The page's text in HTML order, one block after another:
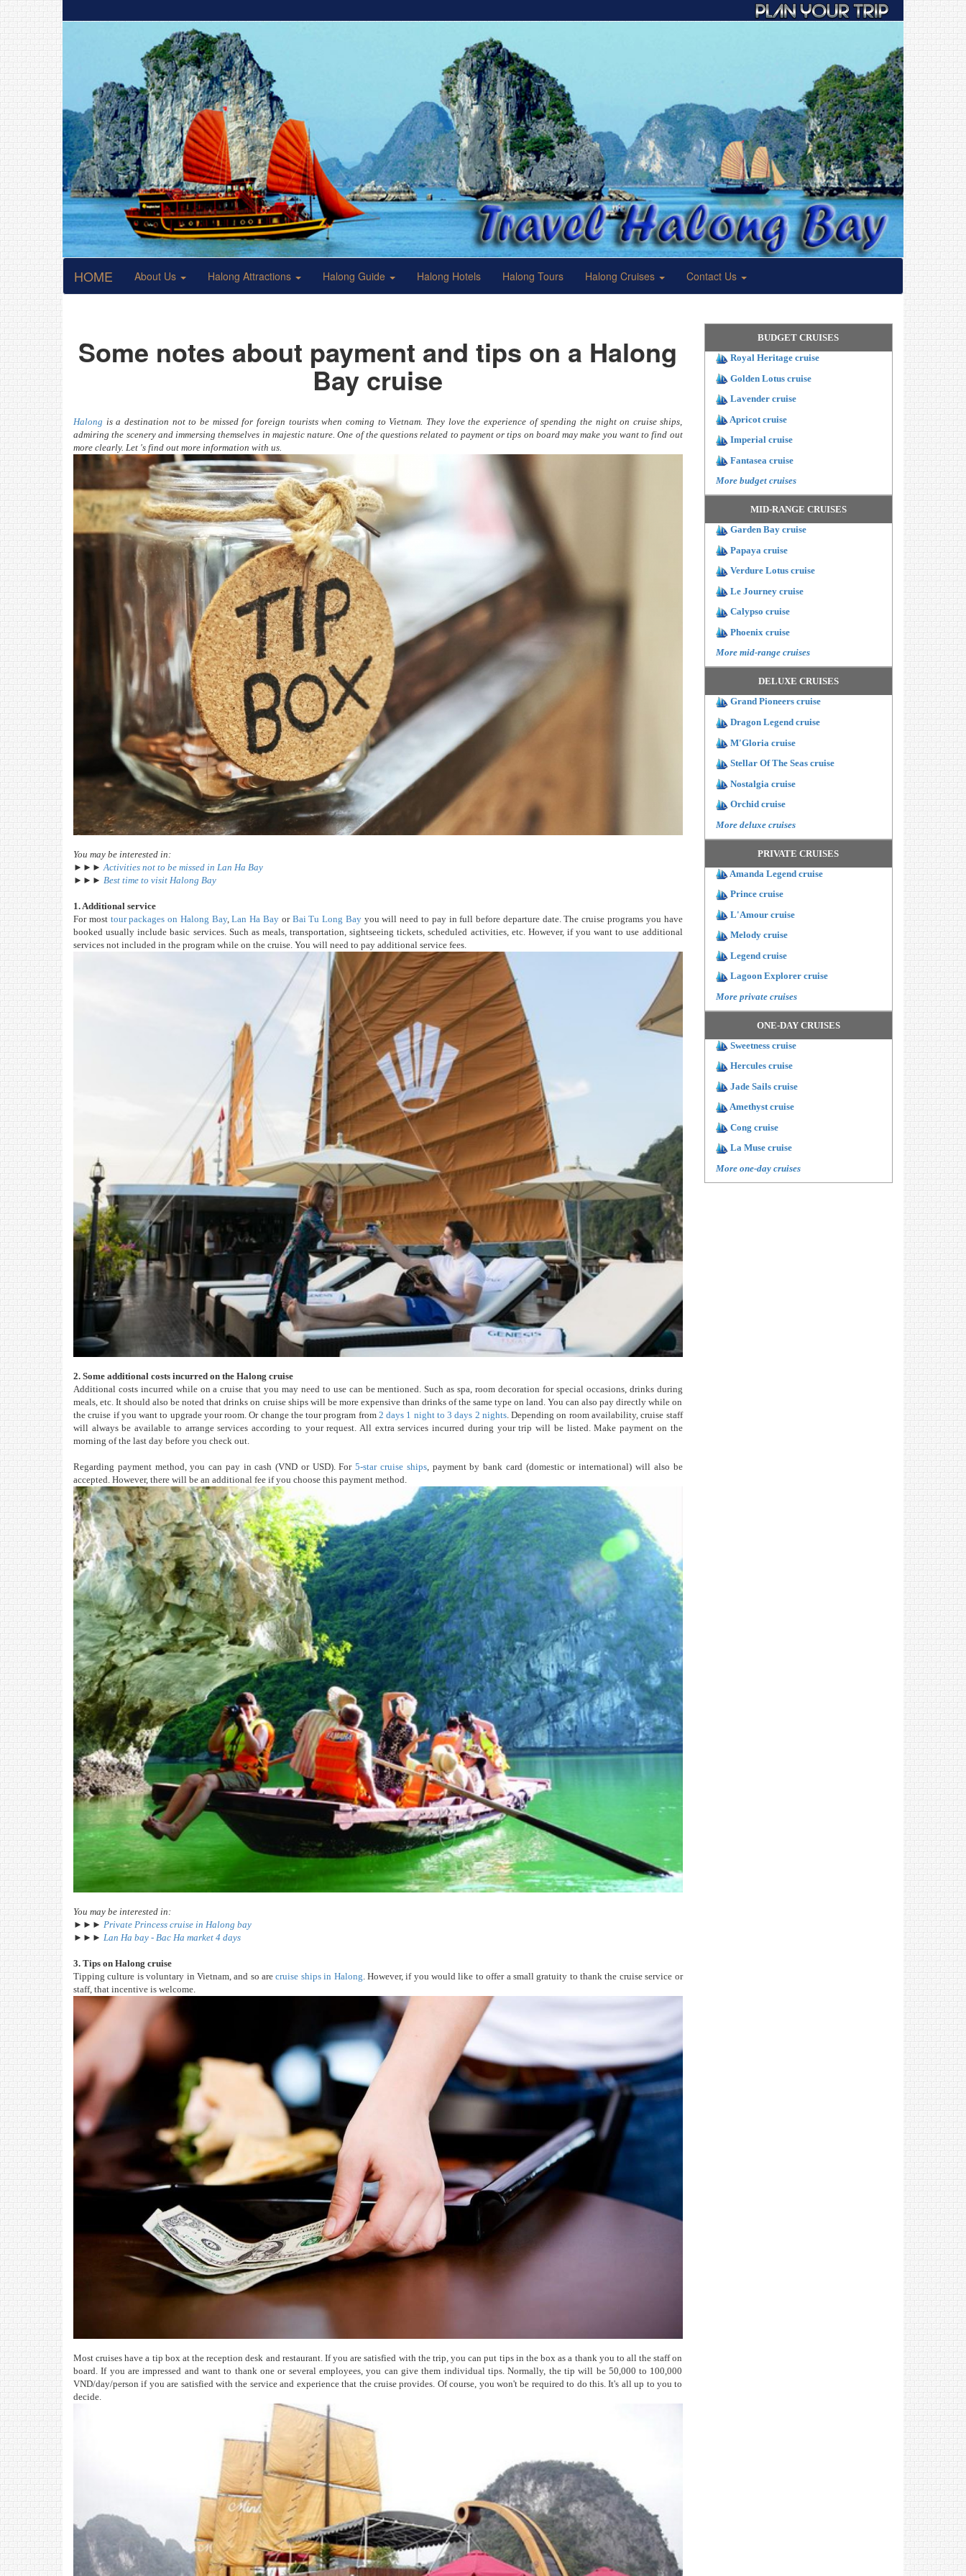
HOME About Us Halong Attractions Halong Guide Halong Hotels Halong Tours Halong Cruises Contact Us
Some notes about payment and tips on a Halong
Bay cruise
Halong is a destination not to be missed for foreign tourists when coming to Vietnam. They love the experience of spending the night on cruise ships,
admiring the scenery and immersing themselves in majestic nature. One of the questions related to payment or tips on board may make you want to find out
more clearly. Let 's find out more information with us.
You may be interested in:
►►► Activities not to be missed in Lan Ha Bay
►►► Best time to visit Halong Bay
1. Additional service
For most tour packages on Halong Bay,Lan Ha Bay or Bai Tu Long Bayyou will need to pay in full before departure date. The cruise programs you have
booked usually include basic services. Such as meals, transportation, sightseeing tickets, scheduled activities, etc. However, if you want to use additional
services not included in the program while on the cruise. You will need to pay additional service fees.
2. Some additional costs incurred on the Halong cruise
Additional costs incurred while on a cruise that you may need to use can be mentioned. Such as spa, room decoration for special occasions, drinks during
meals, etc. It should also be noted that drinks on cruise ships will be more expensive than drinks of the same type on land. You can also pay directly while on
the cruise if you want to upgrade your room. Or change the tour program from 2 days 1 night to 3 days 2 nights. Depending on room availability, cruise staff
will always be available to arrange services according to your request. All extra services incurred during your trip will be listed. Make payment on the
morning of the last day before you check out.
Regarding payment method, you can pay in cash (VND or USD). For5-star cruise ships, payment by bank card (domestic or international) will also be
accepted. However, there will be an additional fee if you choose this payment method.
You may be interested in:
►►► Private Princess cruise in Halong bay
►►► Lan Ha bay - Bac Ha market 4 days
3. Tips on Halong cruise
Tipping culture is voluntary in Vietnam, and so arecruise ships in Halong. However, if you would like to offer a small gratuity to thank the cruise service or
staff, that incentive is welcome.
Most cruises have a tip box at the reception desk and restaurant. If you are satisfied with the trip, you can put tips in the box as a thank you to all the staff on
board. If you are impressed and want to thank one or several employees, you can give them individual tips. Normally, the tip will be 50,000 to 100,000
VND/day/person if you are satisfied with the service and experience that the cruise provides. Of course, you won't be required to do this. It's all up to you to
decide.
BUDGET CRUISES
Royal Heritage cruise
Golden Lotus cruise
Lavender cruise
Apricot cruise
Imperial cruise
Fantasea cruise
More budget cruises
MID-RANGE CRUISES
Garden Bay cruise
Papaya cruise
Verdure Lotus cruise
Le Journey cruise
Calypso cruise
Phoenix cruise
More mid-range cruises
DELUXE CRUISES
Grand Pioneers cruise
Dragon Legend cruise
M'Gloria cruise
Stellar Of The Seas cruise
Nostalgia cruise
Orchid cruise
More deluxe cruises
PRIVATE CRUISES
Amanda Legend cruise
Prince cruise
L'Amour cruise
Melody cruise
Legend cruise
Lagoon Explorer cruise
More private cruises
ONE-DAY CRUISES
Sweetness cruise
Hercules cruise
Jade Sails cruise
Amethyst cruise
Cong cruise
La Muse cruise
More one-day cruises